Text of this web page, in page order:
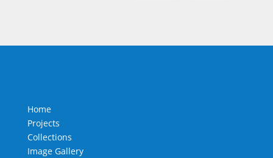
Home
Projects
Collections
Image Gallery